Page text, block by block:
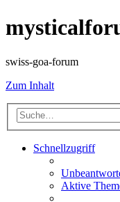
swiss-goa-forum
Zum Inhalt
Schnellzugriff
Aktive